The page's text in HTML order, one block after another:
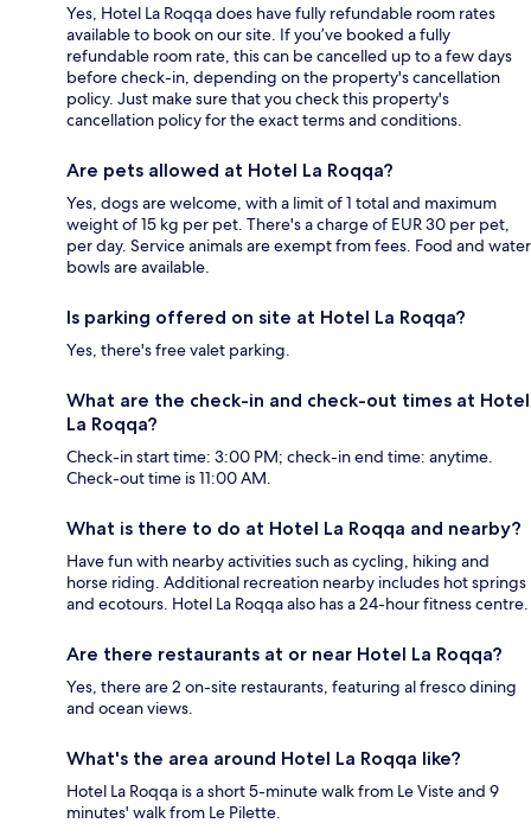
Yes, Hotel La Roqqa does have fully refundable room rates
available to book on our site. If you’ve booked a fully
refundable room rate, this can be cancelled up to a few days
before check-in, depending on the property's cancellation
policy. Just make sure that you check this property's
cancellation policy for the exact terms and conditions.
Are pets allowed at Hotel La Roqqa?
Yes, dogs are welcome, with a limit of 1 total and maximum
weight of 15 kg per pet. There's a charge of EUR 30 per pet,
per day. Service animals are exempt from fees. Food and water
bowls are available.
Is parking offered on site at Hotel La Roqqa?
Yes, there's free valet parking.
What are the check-in and check-out times at Hotel
La Roqqa?
Check-in start time: 3:00 PM; check-in end time: anytime.
Check-out time is 11:00 AM.
What is there to do at Hotel La Roqqa and nearby?
Have fun with nearby activities such as cycling, hiking and
horse riding. Additional recreation nearby includes hot springs
and ecotours. Hotel La Roqqa also has a 24-hour fitness centre.
Are there restaurants at or near Hotel La Roqqa?
Yes, there are 2 on-site restaurants, featuring al fresco dining
and ocean views.
What's the area around Hotel La Roqqa like?
Hotel La Roqqa is a short 5-minute walk from Le Viste and 9
minutes' walk from Le Pilette.